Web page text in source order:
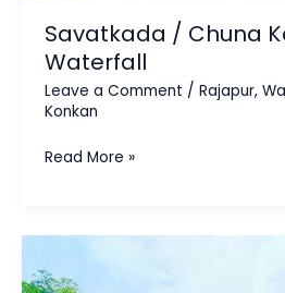
Savatkada / Chuna
Waterfall
Leave a Comment / Rajapur,
Konkan
Read More »
/